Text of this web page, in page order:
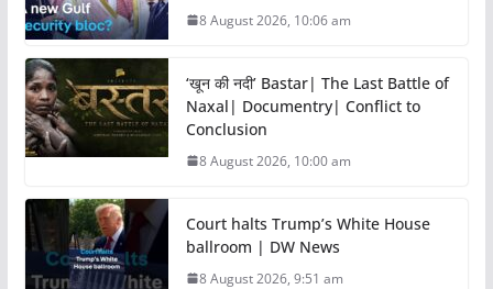
8 August 2026, 10:06 am
‘खून की नदी’ Bastar| The Last Battle of
Naxal| Documentry| Conflict to
Conclusion
8 August 2026, 10:00 am
Court halts Trump’s White House
ballroom | DW News
8 August 2026, 9:51 am